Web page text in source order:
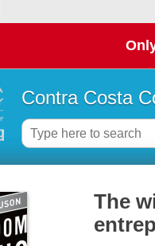
Contra Costa
The